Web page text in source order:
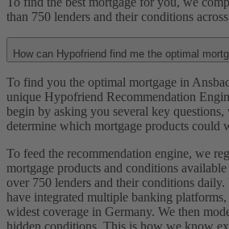
than 750 lenders and their conditions
How can Hypofriend find me the optimal
To find you the optimal mortgage in
unique Hypofriend Recommendation
begin by asking you several key
determine which mortgage products could
To feed the recommendation engine, we
mortgage products and conditions
over 750 lenders and their conditions
have integrated multiple banking
widest coverage in Germany. We then
hidden conditions. This is how we know